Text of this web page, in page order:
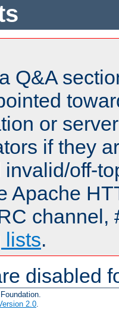
Q&A
or
if they
off-
Apache
channel,
lists.
disabled
2.0